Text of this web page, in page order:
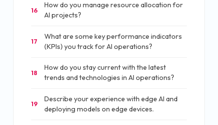
16
How do you manage resource allocation for
AI projects?
17
What are some key performance indicators
(KPIs) you track for AI operations?
18
How do you stay current with the latest
trends and technologies in AI operations?
19
Describe your experience with edge AI and
deploying models on edge devices.